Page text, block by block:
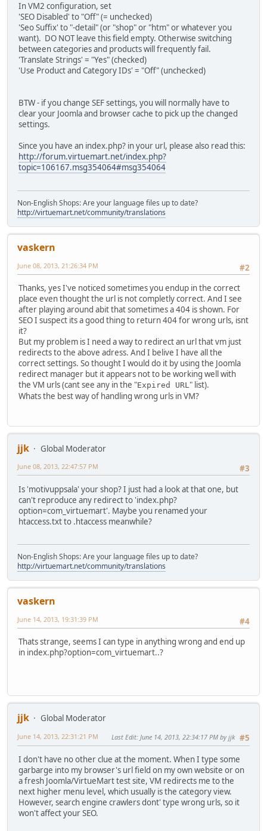
In VM2 configuration, set
'SEO Disabled' to "Off" (= unchecked)
'Seo Suffix' to "-detail" (or "shop" or "htm" or whatever you
want). DO NOT leave this field empty. Otherwise switching
between categories and products will frequently fail.
'Translate Strings' = "Yes" (checked)
'Use Product and Category IDs' = "Off" (unchecked)
BTW - if you change SEF settings, you will normally have to
clear your Joomla and browser cache to pick up the changed
settings.
Since you have an index.php? in your url, please also read this:
http://forum.virtuemart.net/index.php?
topic=106167.msg354064#msg354064
Non-English Shops: Are your language files up to date?
http://virtuemart.net/community/translations
vaskern
#2
June 08, 2013, 21:26:34 PM
Thanks, yes I've noticed sometimes you endup in the correct
place even thought the url is not completly correct. And I see
after playing around abit that sometimes a 404 is shown. For
SEO I suspect its a good thing to return 404 for wrong urls, isnt
it?
But my problem is I need a way to redirect an url that vm just
redirects to the above adress. And I belive I have all the
correct settings. So thought I would do it by using the Joomla
redirect manager but it appears not to be working well with
the VM urls (cant see any in the "Expired URL" list).
Whats the best way of handling wrong urls in VM?
jjk
Global Moderator
#3
June 08, 2013, 22:47:57 PM
Is 'motivuppsala' your shop? I just had a look at that one, but
can't reproduce any redirect to 'index.php?
option=com_virtuemart'. Maybe you renamed your
htaccess.txt to .htaccess meanwhile?
Non-English Shops: Are your language files up to date?
http://virtuemart.net/community/translations
vaskern
#4
June 14, 2013, 19:31:39 PM
Thats strange, seems I can type in anything wrong and end up
in index.php?option=com_virtuemart..?
jjk
Global Moderator
#5
June 14, 2013, 22:31:21 PM Last Edit: June 14, 2013, 22:34:17 PM by jjk
I don't have no other clue at the moment. When I type some
garbarge into my browser's url field on my own website or on
a fresh Joomla/VirtueMart test site, VM redirects me to the
next higher menu level, which usually is the category view.
However, search engine crawlers dont' type wrong urls, so it
won't affect your SEO.